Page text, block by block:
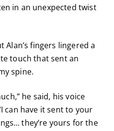
in an unexpected twist
Alan’s fingers lingered a
touch that sent an
spine.
he said, his voice
can have it sent to your
they’re yours for the